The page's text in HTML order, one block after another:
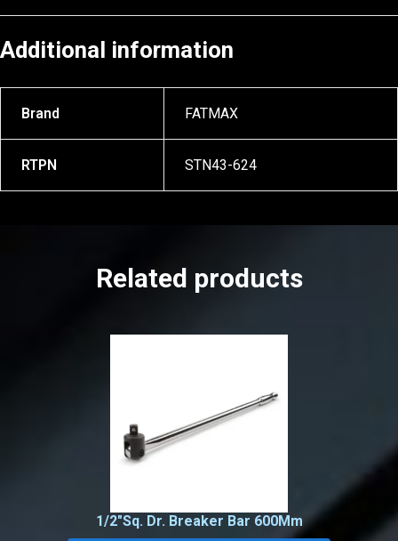
Additional information
Brand FATMAX
RTPN STN43-624
Related products
1/2″Sq. Dr. Breaker Bar 600Mm